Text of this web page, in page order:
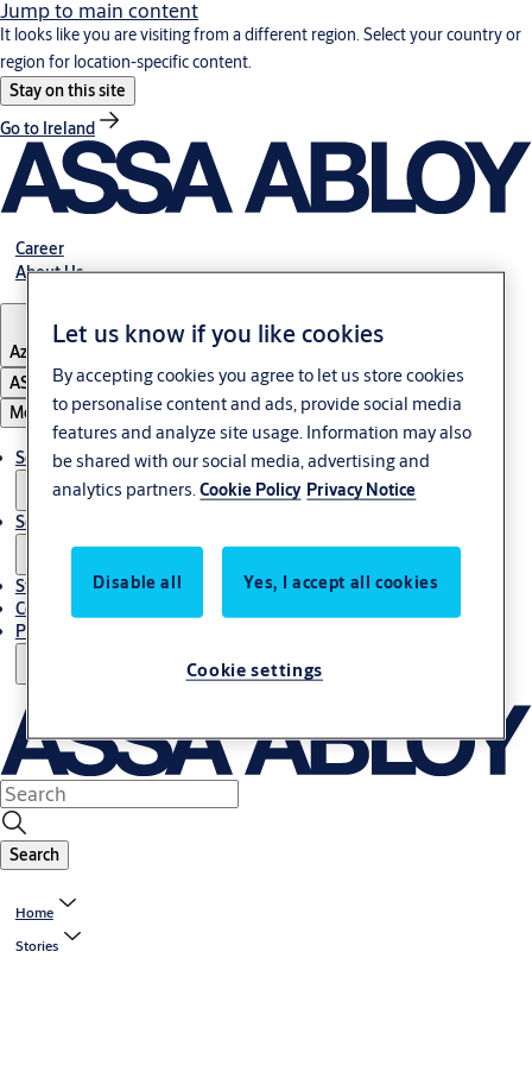
Jump to main content
It looks like you are visiting from a different region. Select your country or
region for location-specific content.
Stay on this site
Go to Ireland
Career
About Us
Azerbaijan
ASSA ABLOY Group
Menu
Solutions
Service
Stories
Contact Us
Project References
Search
Home
Stories
Let us know if you like cookies
By accepting cookies you agree to let us store cookies
to personalise content and ads, provide social media
features and analyze site usage. Information may also
be shared with our social media, advertising and
analytics partners.Cookie Policy Privacy Notice
Disable all Yes, I accept all cookies
Cookie settings